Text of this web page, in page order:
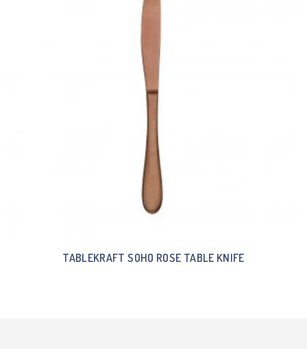
TABLEKRAFT SOHO ROSE TABLE KNIFE